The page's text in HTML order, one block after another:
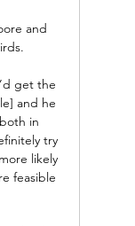
and
get the
and he
in
try
likely
feasible